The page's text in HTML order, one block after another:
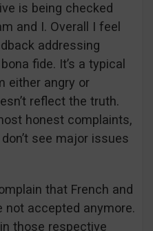
is being checked
and I. Overall I feel
addressing
fide. It’s a typical
either angry or
reflect the truth.
honest complaints,
see major issues
that French and
accepted anymore.
those respective